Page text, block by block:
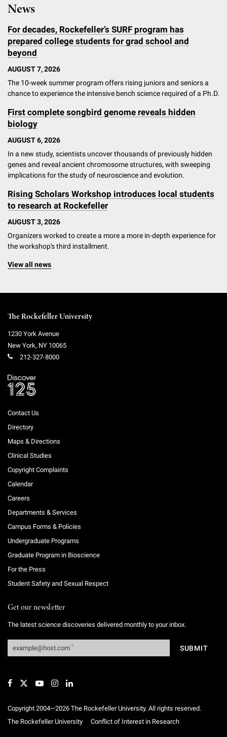
News
For decades, Rockefeller’s SURF program has
prepared college students for grad school and
beyond
AUGUST 7, 2026
The 10-week summer program offers rising juniors and seniors a
chance to experience the intensive bench science required of a Ph.D.
First complete songbird genome reveals hidden
biology
AUGUST 6, 2026
In a new study, scientists uncover thousands of previously hidden
genes and reveal ancient chromosome structures, with sweeping
implications for the study of neuroscience and evolution.
Rising Scholars Workshop introduces local students
to research at Rockefeller
AUGUST 3, 2026
Organizers worked to create a more a more in-depth experience for
the workshop's third installment.
View all news
The Rockefeller University
1230 York Avenue
New York, NY 10065
212-327-8000
Contact Us
Directory
Maps & Directions
Clinical Studies
Copyright Complaints
Calendar
Careers
Departments & Services
Campus Forms & Policies
Undergraduate Programs
Graduate Program in Bioscience
For the Press
Student Safety and Sexual Respect
Get our newsletter
The latest science discoveries delivered monthly to your inbox.
Copyright 2004—2026 The Rockefeller University. All rights reserved.
The Rockefeller University
Conflict of Interest in Research